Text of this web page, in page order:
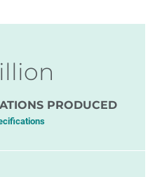
PRODUCED